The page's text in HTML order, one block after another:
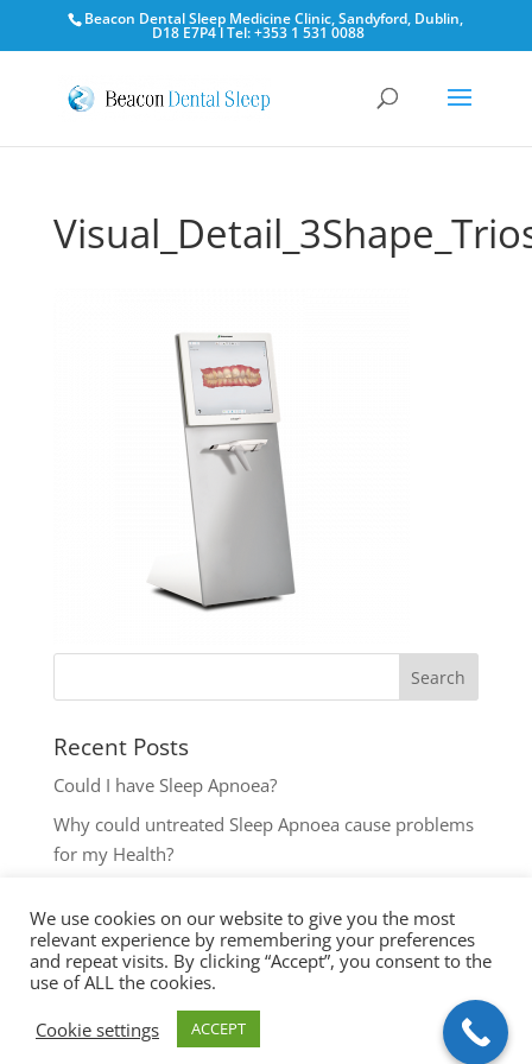
Beacon Dental Sleep Medicine Clinic, Sandyford, Dublin,
D18 E7P4 l Tel: +353 1 531 0088
Recent Posts
Could I have Sleep Apnoea?
Why could untreated Sleep Apnoea cause problems
for my Health?
The most common reasons to seek help with Sleep
Disordered Breathing
We use cookies on our website to give you the most
relevant experience by remembering your preferences
and repeat visits. By clicking “Accept”, you consent to the
use of ALL the cookies.
Cookie settings
ACCEPT